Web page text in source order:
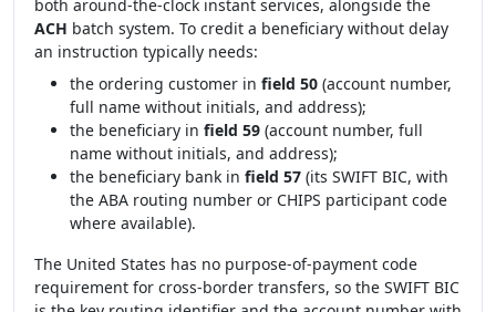
both around-the-clock instant services, alongside the
ACH batch system. To credit a beneficiary without delay
an instruction typically needs:
the ordering customer in field 50 (account number,
full name without initials, and address);
the beneficiary in field 59 (account number, full
name without initials, and address);
the beneficiary bank in field 57 (its SWIFT BIC, with
the ABA routing number or CHIPS participant code
where available).
The United States has no purpose-of-payment code
requirement for cross-border transfers, so the SWIFT BIC